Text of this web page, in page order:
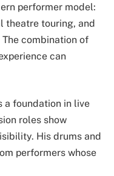
performer model:
theatre touring, and
combination of
can
a foundation in live
roles show
His drums and
performers whose